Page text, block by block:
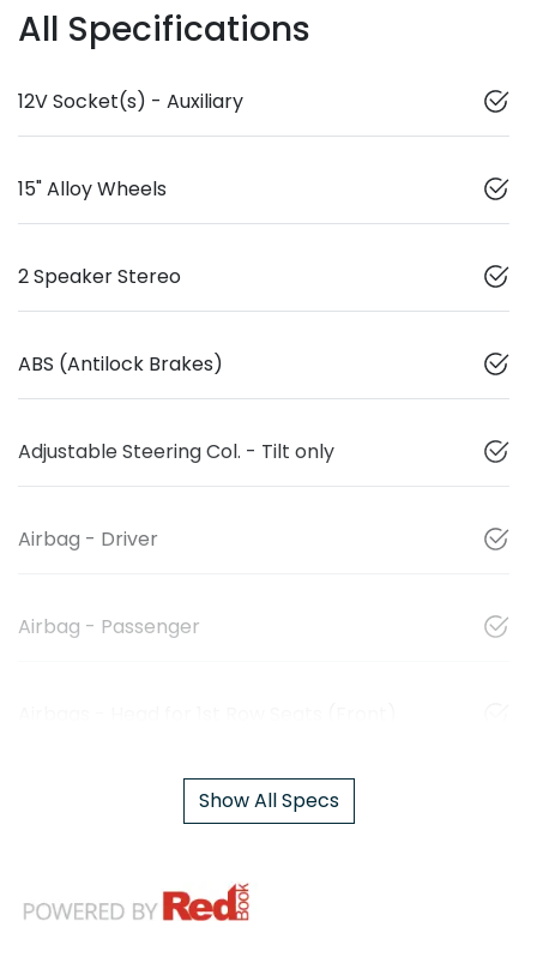
All Specifications
12V Socket(s) - Auxiliary
15" Alloy Wheels
2 Speaker Stereo
ABS (Antilock Brakes)
Adjustable Steering Col. - Tilt only
Airbag - Driver
Airbag - Passenger
Show All Specs